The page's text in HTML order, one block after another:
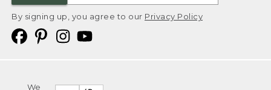
By signing up, you agree to our Privacy Policy
We